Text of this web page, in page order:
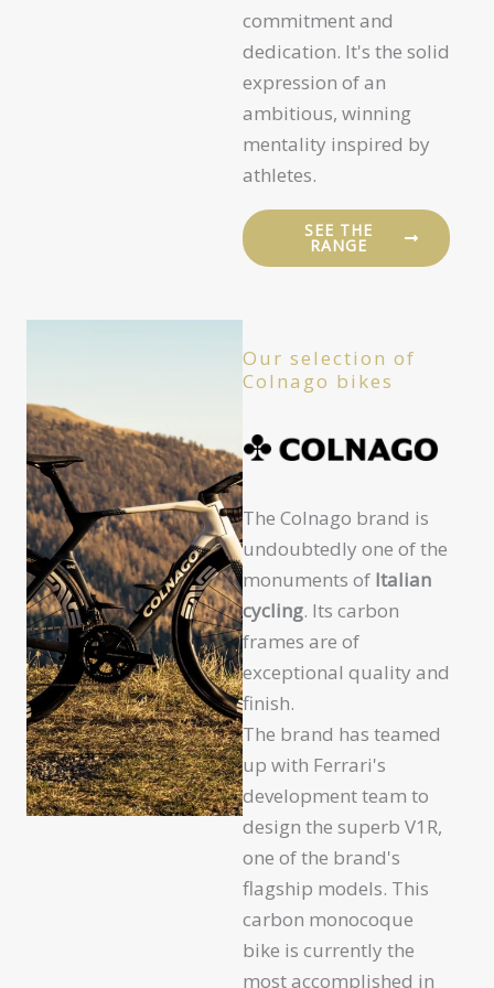
commitment and
dedication. It's the solid
expression of an
ambitious, winning
mentality inspired by
athletes.
SEE THE
RANGE
Our selection of
Colnago bikes
The Colnago brand is
undoubtedly one of the
monuments of Italian
cycling. Its carbon
frames are of
exceptional quality and
finish.
The brand has teamed
up with Ferrari's
development team to
design the superb V1R,
one of the brand's
flagship models. This
carbon monocoque
bike is currently the
most accomplished in